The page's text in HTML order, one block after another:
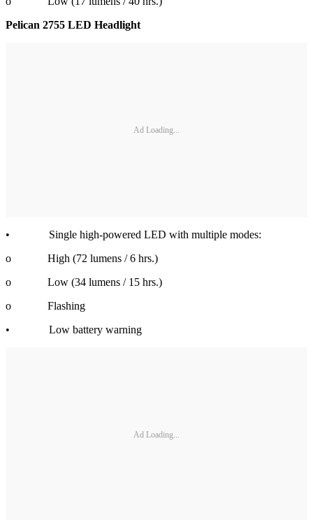
Pelican 2755 LED Headlight
Ad Loading...
• Single high-powered LED with multiple modes:
o High (72 lumens / 6 hrs.)
o Low (34 lumens / 15 hrs.)
o Flashing
• Low battery warning
Ad Loading...